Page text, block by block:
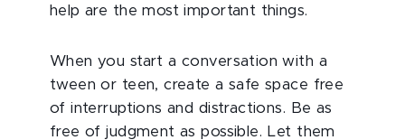
help are the most important things.
When you start a conversation with a
tween or teen, create a safe space free
of interruptions and distractions. Be as
free of judgment as possible. Let them